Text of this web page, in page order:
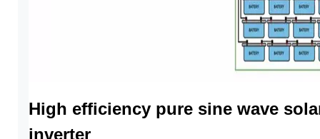
High efficiency pure sine wave
inverter